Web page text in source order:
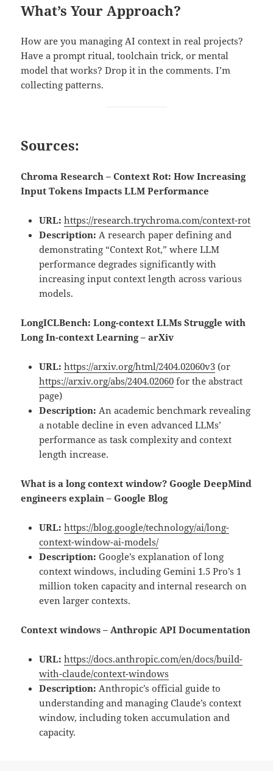
What’s Your Approach?
How are you managing AI context in real projects?
Have a prompt ritual, toolchain trick, or mental
model that works? Drop it in the comments. I’m
collecting patterns.
Sources:
Chroma Research – Context Rot: How Increasing
Input Tokens Impacts LLM Performance
URL: https://research.trychroma.com/context-rot
Description: A research paper defining and
demonstrating “Context Rot,” where LLM
performance degrades significantly with
increasing input context length across various
models.
LongICLBench: Long-context LLMs Struggle with
Long In-context Learning – arXiv
URL: https://arxiv.org/html/2404.02060v3 (or
https://arxiv.org/abs/2404.02060 for the abstract
page)
Description: An academic benchmark revealing
a notable decline in even advanced LLMs’
performance as task complexity and context
length increase.
What is a long context window? Google DeepMind
engineers explain – Google Blog
URL: https://blog.google/technology/ai/long-
context-window-ai-models/
Description: Google’s explanation of long
context windows, including Gemini 1.5 Pro’s 1
million token capacity and internal research on
even larger contexts.
Context windows – Anthropic API Documentation
URL: https://docs.anthropic.com/en/docs/build-
with-claude/context-windows
Description: Anthropic’s official guide to
understanding and managing Claude’s context
window, including token accumulation and
capacity.